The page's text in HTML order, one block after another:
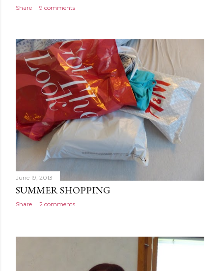
Share 9 comments
June 19, 2013
SUMMER SHOPPING
Share 2 comments